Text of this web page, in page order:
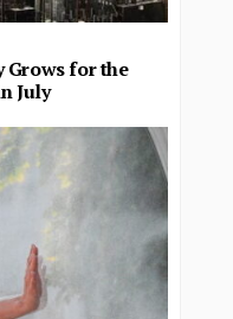
Grows for the
July